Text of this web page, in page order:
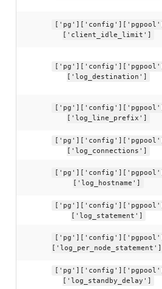
['pg']['config']['pgpool']
['client_idle_limit']
['pg']['config']['pgpool']
['log_destination']
['pg']['config']['pgpool']
['log_line_prefix']
['pg']['config']['pgpool']
['log_connections']
['pg']['config']['pgpool']
['log_hostname']
['pg']['config']['pgpool']
['log_statement']
['pg']['config']['pgpool']
['log_per_node_statement']
['pg']['config']['pgpool']
['log_standby_delay']